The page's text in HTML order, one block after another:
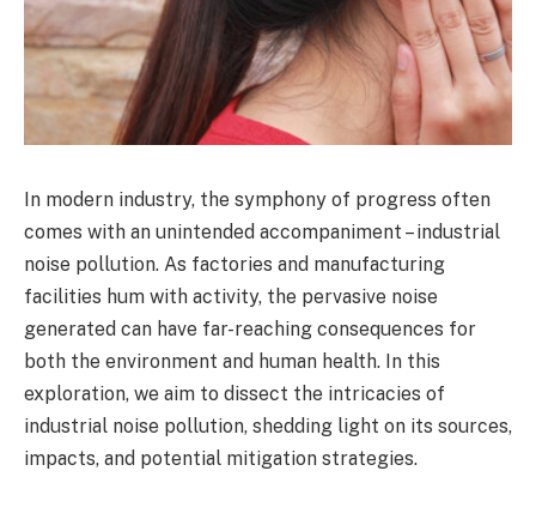
In modern industry, the symphony of progress often
comes with an unintended accompaniment – industrial
noise pollution. As factories and manufacturing
facilities hum with activity, the pervasive noise
generated can have far-reaching consequences for
both the environment and human health. In this
exploration, we aim to dissect the intricacies of
industrial noise pollution, shedding light on its sources,
impacts, and potential mitigation strategies.